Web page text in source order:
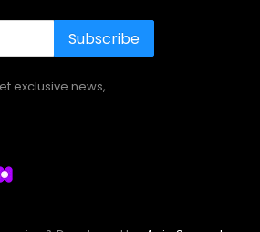
Subscribe
exclusive news,